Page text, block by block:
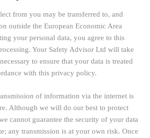
from you may be transferred to, and
outside the European Economic Area
your personal data, you agree to this
Your Safety Advisor Ltd will take
to ensure that your data is treated
with this privacy policy.
of information via the internet is
Although we will do our best to protect
cannot guarantee the security of your data
any transmission is at your own risk. Once